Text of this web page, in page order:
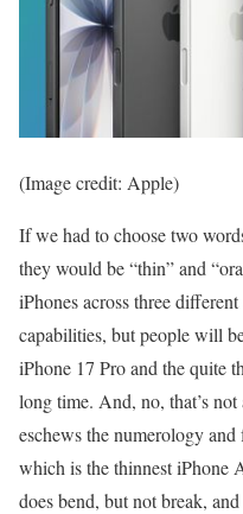
(Image credit: Apple)
If we had to choose two
they would be “thin” and
iPhones across three
capabilities, but people will
iPhone 17 Pro and the quite
long time. And, no, that’s
eschews the numerology
which is the thinnest iPhone
does bend, but not break,